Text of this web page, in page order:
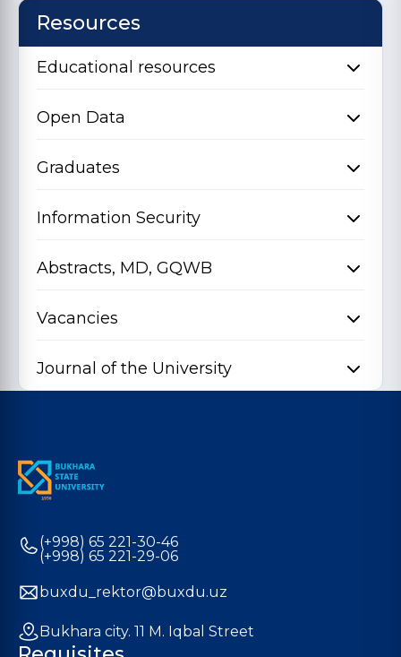
Resources
Educational resources
Open Data
Graduates
Information Security
Abstracts, MD, GQWB
Vacancies
Journal of the University
(+998) 65 221-30-46
(+998) 65 221-29-06
buxdu_rektor@buxdu.uz
Bukhara city. 11 M. Iqbal Street